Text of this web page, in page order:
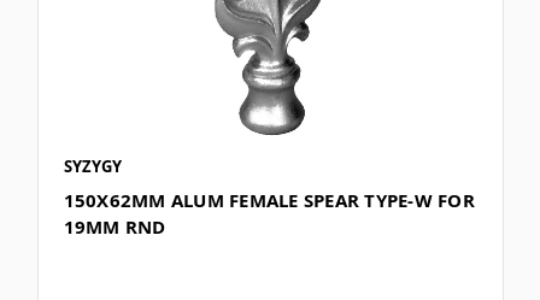
SYZYGY
150X62MM ALUM FEMALE SPEAR TYPE-W FOR
19MM RND